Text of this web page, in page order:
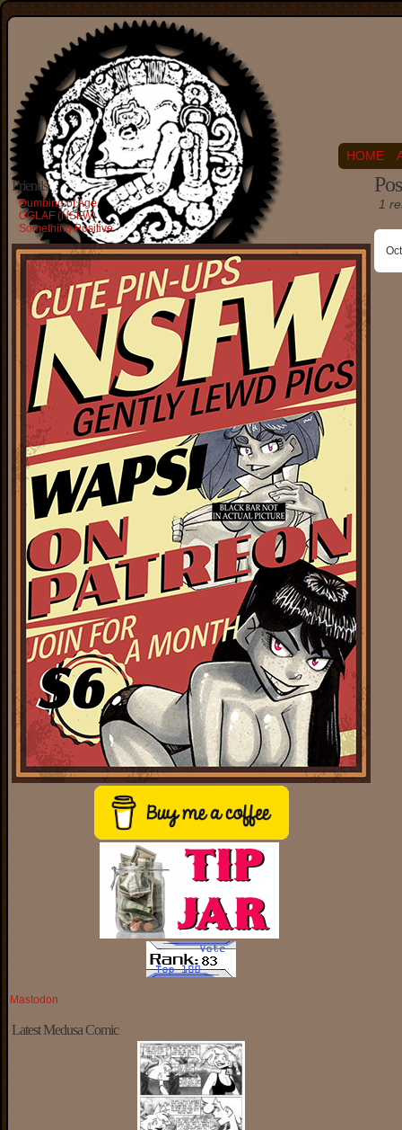
HOME
Friends
Dumbing of Age
OGLAF (NSFW)
Something Positive
Mastodon
Latest Medusa Comic
1